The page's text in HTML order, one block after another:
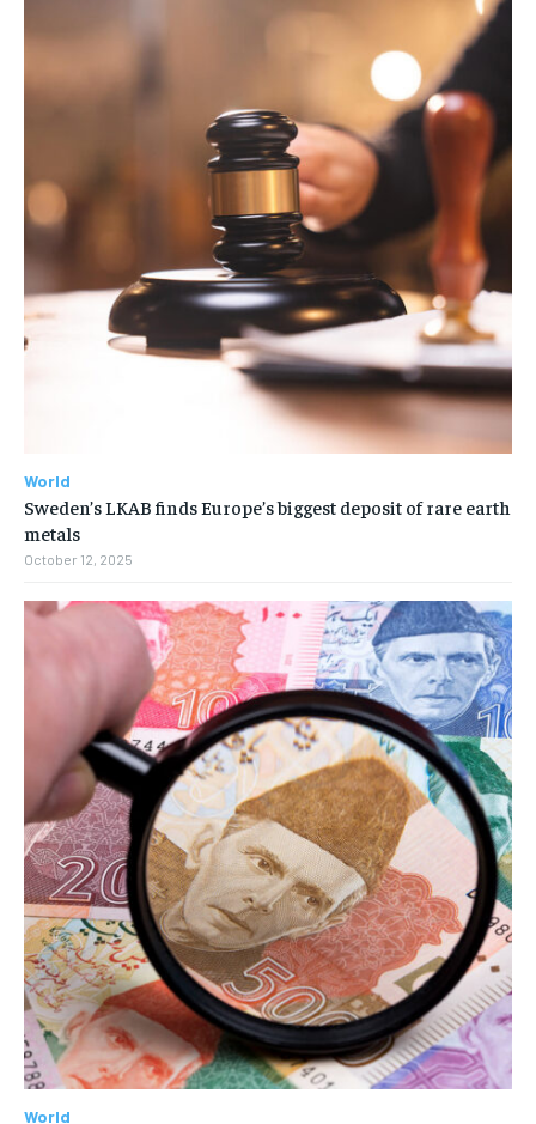
World
Sweden’s LKAB finds Europe’s biggest deposit of rare earth
metals
October 12, 2025
World